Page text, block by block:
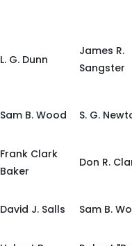
L. G. Dunn
James R.
Sangster
Sam B. Wood S. G.
Frank Clark
Baker
Don R.
David J. Salls Sam B.